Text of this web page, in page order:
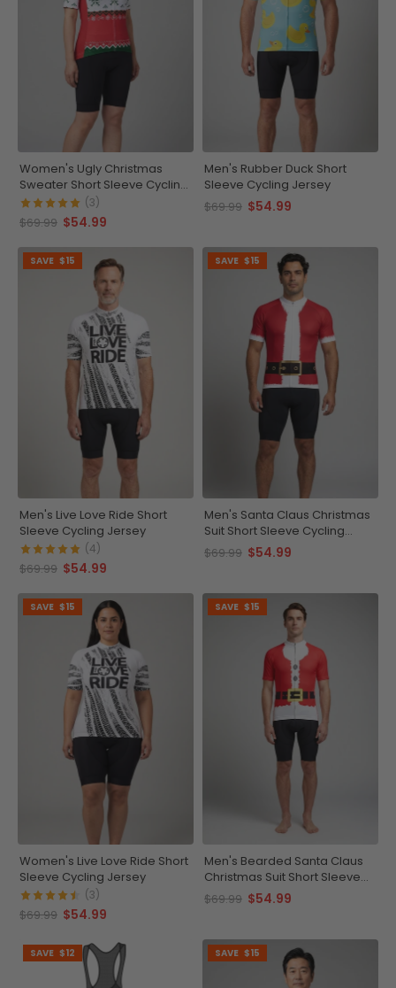
Women's Ugly Christmas
Sweater Short Sleeve Cycling
Jersey
(3)
$69.99 $54.99
Men's Rubber Duck Short
Sleeve Cycling Jersey
$69.99 $54.99
SAVE $15
Men's Live Love Ride Short
Sleeve Cycling Jersey
(4)
$69.99 $54.99
SAVE $15
Men's Santa Claus Christmas
Suit Short Sleeve Cycling
Jersey
$69.99 $54.99
SAVE $15
Women's Live Love Ride Short
Sleeve Cycling Jersey
(3)
$69.99 $54.99
SAVE $15
Men's Bearded Santa Claus
Christmas Suit Short Sleeve
Cycling Jersey
$69.99 $54.99
SAVE $12 SAVE $15